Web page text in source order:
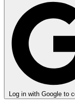
Log in with Google to